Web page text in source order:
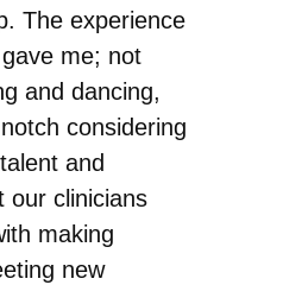
The experience
me; not
and dancing,
considering
and
our clinicians
making
new